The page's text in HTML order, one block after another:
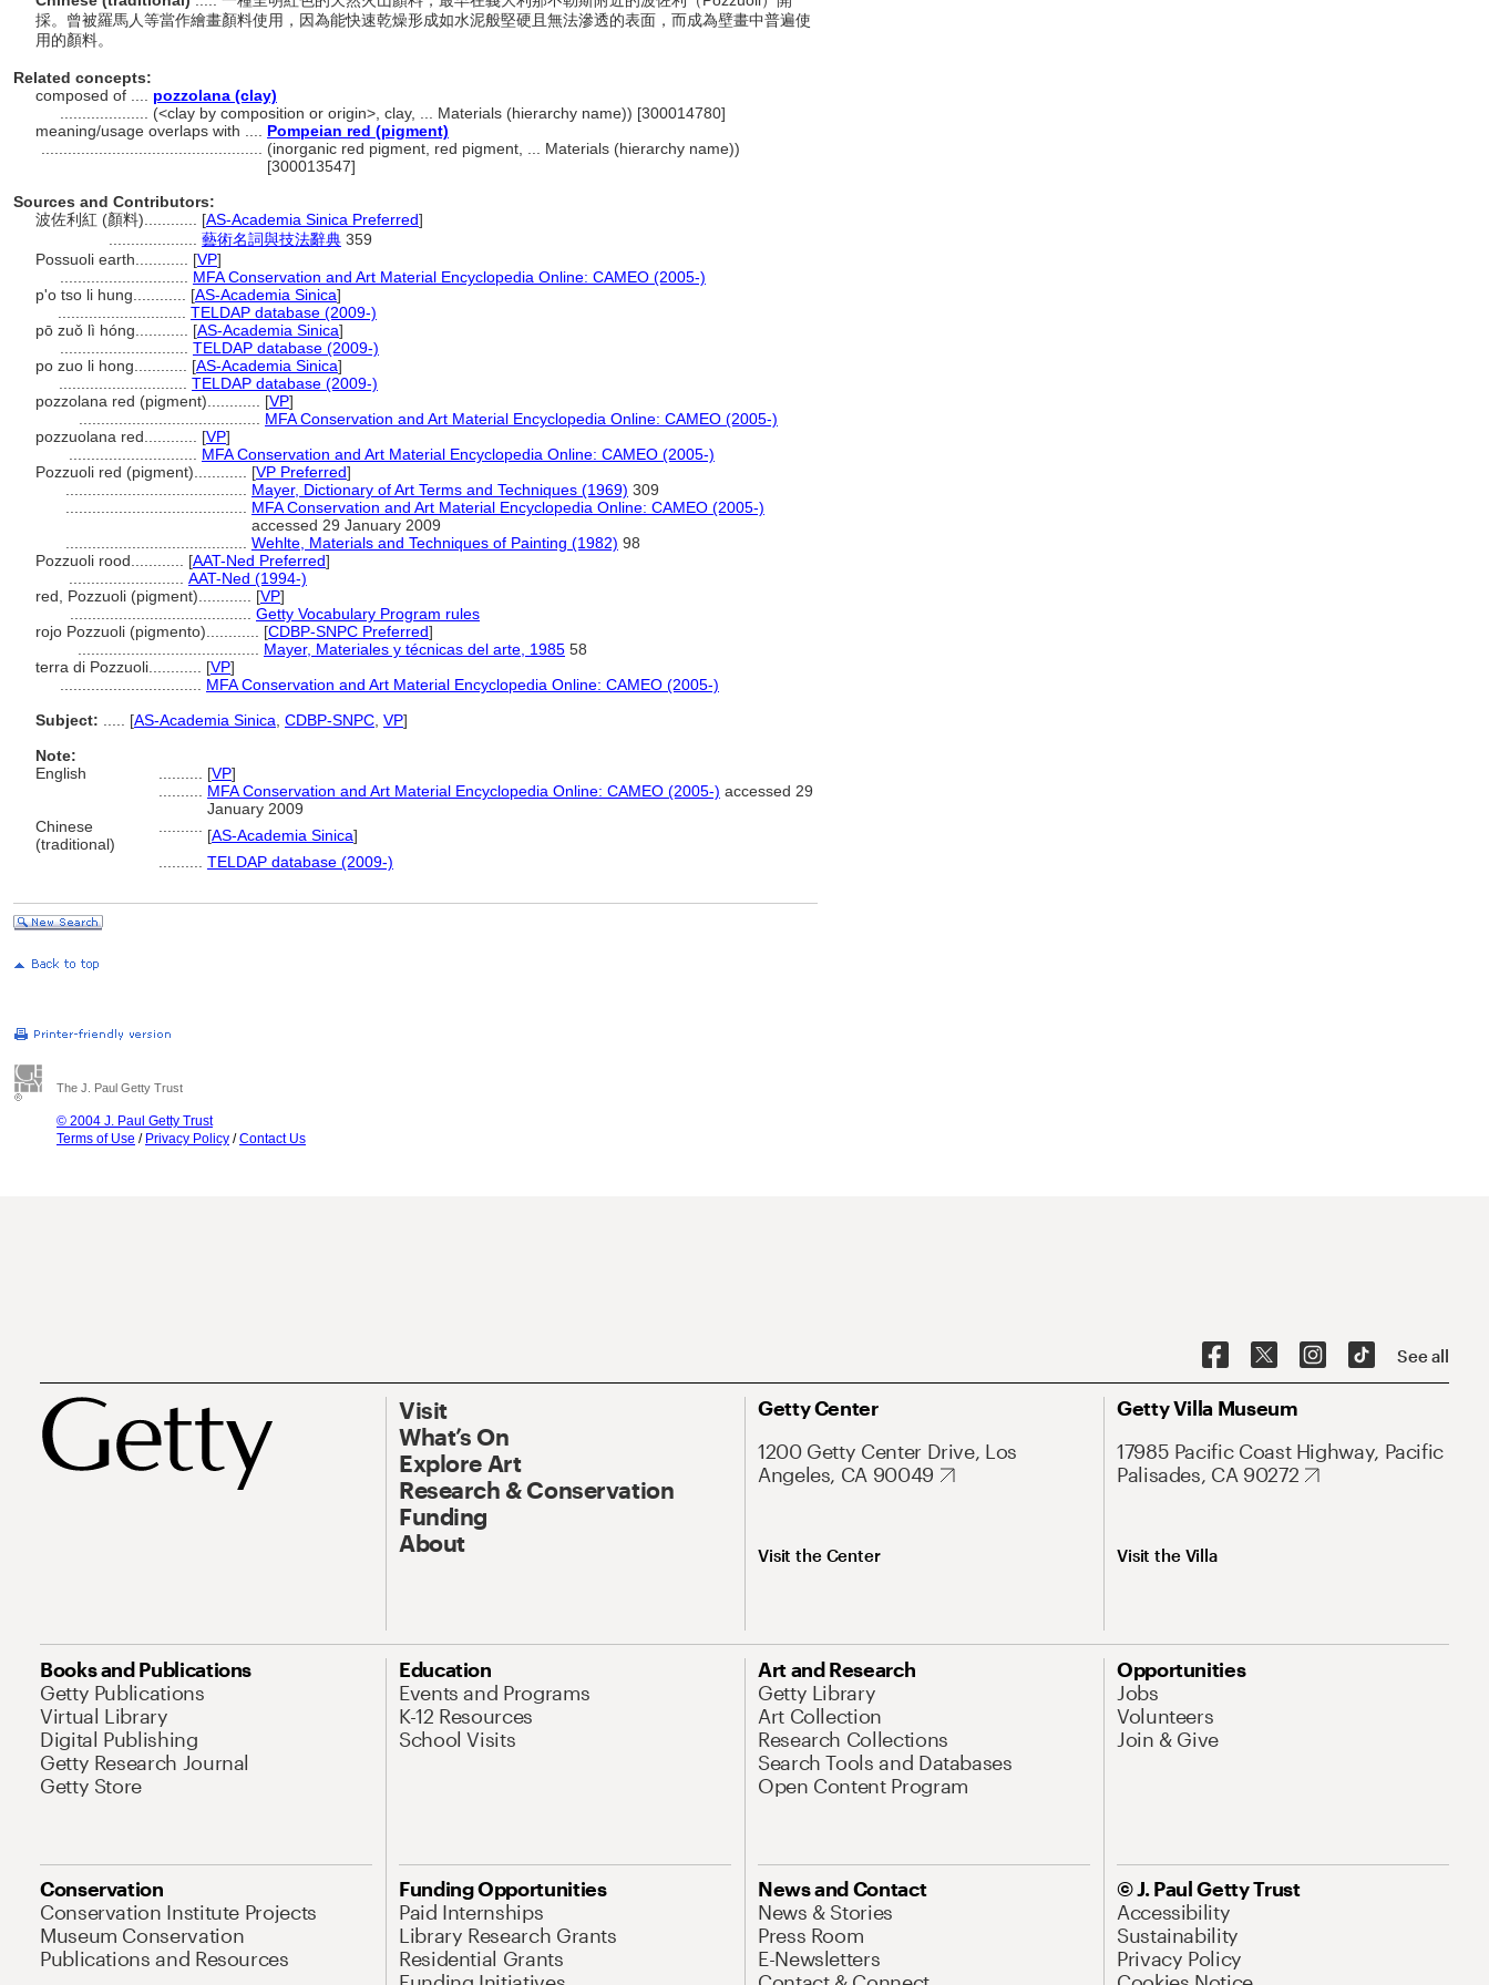
採。曾被羅馬人等當作繪畫顏料使用，因為能快速乾燥形成如水泥般堅硬且無法滲透的表面，而成為壁畫中普遍使
用的顏料。
Related concepts:
composed of .... pozzolana (clay)
(<clay by composition or origin>, clay, ... Materials (hierarchy name)) [300014780]
meaning/usage overlaps with .... Pompeian red (pigment)
(inorganic red pigment, red pigment, ... Materials (hierarchy name))
[300013547]
Sources and Contributors:
波佐利紅 (顏料)............ [AS-Academia Sinica Preferred]
藝術名詞與技法辭典 359
Possuoli earth............ [VP]
MFA Conservation and Art Material Encyclopedia Online: CAMEO (2005-)
p'o tso li hung............ [AS-Academia Sinica]
TELDAP database (2009-)
pō zuǒ lì hóng............ [AS-Academia Sinica]
TELDAP database (2009-)
po zuo li hong............ [AS-Academia Sinica]
TELDAP database (2009-)
pozzolana red (pigment)............ [VP]
MFA Conservation and Art Material Encyclopedia Online: CAMEO (2005-)
pozzuolana red............ [VP]
MFA Conservation and Art Material Encyclopedia Online: CAMEO (2005-)
Pozzuoli red (pigment)............ [VP Preferred]
Mayer, Dictionary of Art Terms and Techniques (1969) 309
MFA Conservation and Art Material Encyclopedia Online: CAMEO (2005-)
accessed 29 January 2009
Wehlte, Materials and Techniques of Painting (1982) 98
Pozzuoli rood............ [AAT-Ned Preferred]
AAT-Ned (1994-)
red, Pozzuoli (pigment)............ [VP]
Getty Vocabulary Program rules
rojo Pozzuoli (pigmento)............ [CDBP-SNPC Preferred]
Mayer, Materiales y técnicas del arte, 1985 58
terra di Pozzuoli............ [VP]
MFA Conservation and Art Material Encyclopedia Online: CAMEO (2005-)
Subject:
[AS-Academia Sinica CDBP-SNPC VP]
Note:
English
[VP]
MFA Conservation and Art Material Encyclopedia Online: CAMEO (2005-) accessed 29
January 2009
Chinese
(traditional)
[AS-Academia Sinica]
TELDAP database (2009-)
The J. Paul Getty Trust
© 2004 J. Paul Getty Trust
Terms of Use / Privacy Policy /Contact Us
See all
Visit
What’s On
Explore Art
Research & Conservation
Funding
About
Getty Center
1200 Getty Center Drive, Los
Angeles, CA 90049
Visit the Center
Getty Villa Museum
17985 Pacific Coast Highway, Pacific
Palisades, CA 90272
Visit the Villa
Books and Publications
Getty Publications
Virtual Library
Digital Publishing
Getty Research Journal
Getty Store
Education
Events and Programs
K-12 Resources
School Visits
Art and Research
Getty Library
Art Collection
Research Collections
Search Tools and Databases
Open Content Program
Opportunities
Jobs
Volunteers
Join & Give
Conservation
Conservation Institute Projects
Museum Conservation
Publications and Resources
Funding Opportunities
Paid Internships
Library Research Grants
Residential Grants
News and Contact
News & Stories
Press Room
E-Newsletters
© J. Paul Getty Trust
Accessibility
Sustainability
Privacy Policy